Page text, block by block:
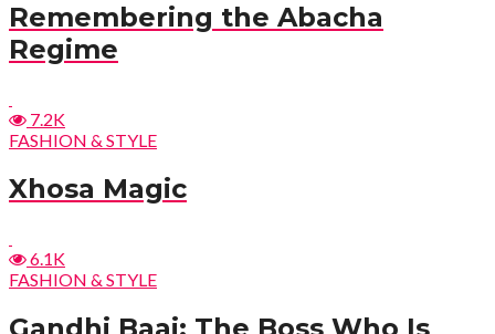
Remembering the Abacha
Regime
7.2K
FASHION & STYLE
Xhosa Magic
6.1K
FASHION & STYLE